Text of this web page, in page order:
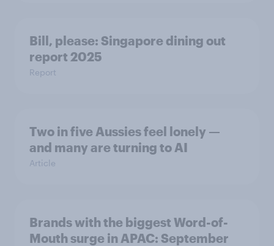
Bill, please:​ Singapore dining out
report 2025​
Report
Two in five Aussies feel lonely —
and many are turning to AI
Article
Brands with the biggest Word-of-
Mouth surge in APAC: September